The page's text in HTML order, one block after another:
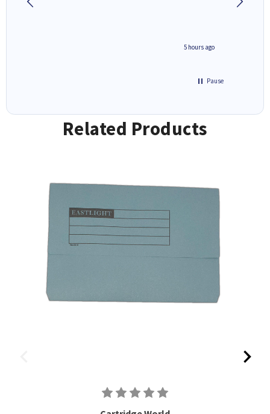
5 hours ago
deal
Pause
Related Products